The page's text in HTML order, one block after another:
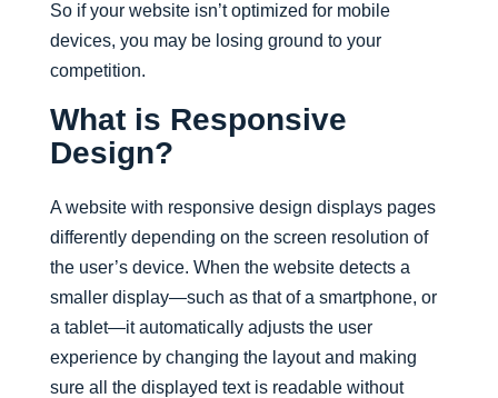
So if your website isn’t optimized for mobile
devices, you may be losing ground to your
competition.
What is Responsive
Design?
A website with responsive design displays pages
differently depending on the screen resolution of
the user’s device. When the website detects a
smaller display—such as that of a smartphone, or
a tablet—it automatically adjusts the user
experience by changing the layout and making
sure all the displayed text is readable without